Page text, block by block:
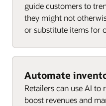
guide customers to
they might not
or substitute items for
Automate
Retailers can use AI to
boost revenues and